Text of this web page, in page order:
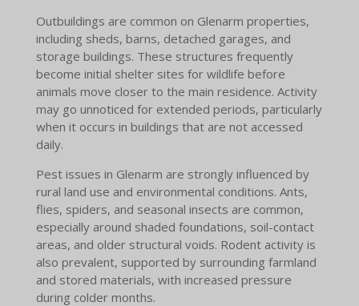
Outbuildings are common on Glenarm properties,
including sheds, barns, detached garages, and
storage buildings. These structures frequently
become initial shelter sites for wildlife before
animals move closer to the main residence. Activity
may go unnoticed for extended periods, particularly
when it occurs in buildings that are not accessed
daily.
Pest issues in Glenarm are strongly influenced by
rural land use and environmental conditions. Ants,
flies, spiders, and seasonal insects are common,
especially around shaded foundations, soil-contact
areas, and older structural voids. Rodent activity is
also prevalent, supported by surrounding farmland
and stored materials, with increased pressure
during colder months.